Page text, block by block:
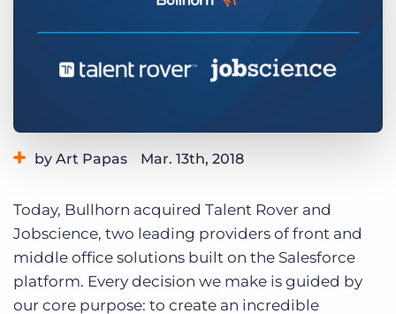
Get a demo Log In
by Art Papas Mar. 13th, 2018
Today, Bullhorn acquired Talent Rover and
Jobscience, two leading providers of front and
middle office solutions built on the Salesforce
platform. Every decision we make is guided by
our core purpose: to create an incredible